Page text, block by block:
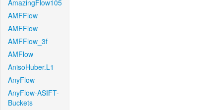
AmazingFlow105
AMFFlow
AMFFlow
AMFFlow_3f
AMFlow
AnisoHuber.L1
AnyFlow
AnyFlow-ASIFT-
Buckets